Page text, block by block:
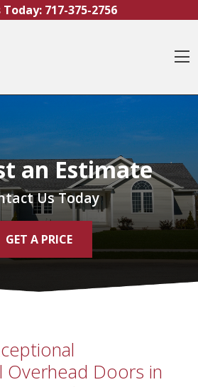
Today: 717-375-2756
an Estimate
Us Today
GET A PRICE
Overhead Doors in